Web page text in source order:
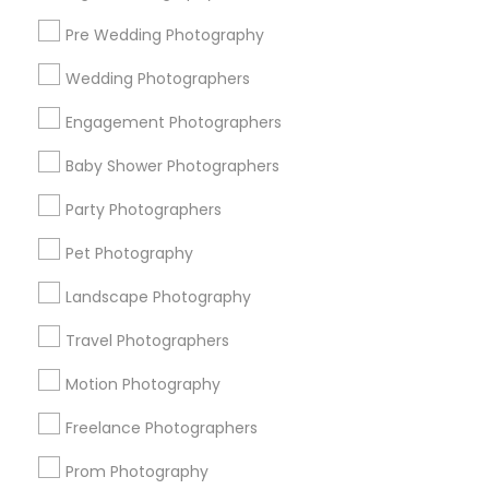
Pre Wedding Photography
Wedding Photographers
Engagement Photographers
Baby Shower Photographers
Party Photographers
Pet Photography
Landscape Photography
Travel Photographers
Motion Photography
Freelance Photographers
Prom Photography
Find and Post Ads
Get IT Training
Find Events & Tickets
Corporate
+1-512-788-5300
us.sulekha@sulekha.com
Stay Connected